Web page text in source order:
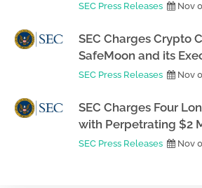
SEC Press Releases Nov
SEC Charges Crypto
SafeMoon and its
SEC Press Releases Nov
SEC Charges Four
with Perpetrating $2
SEC Press Releases Nov